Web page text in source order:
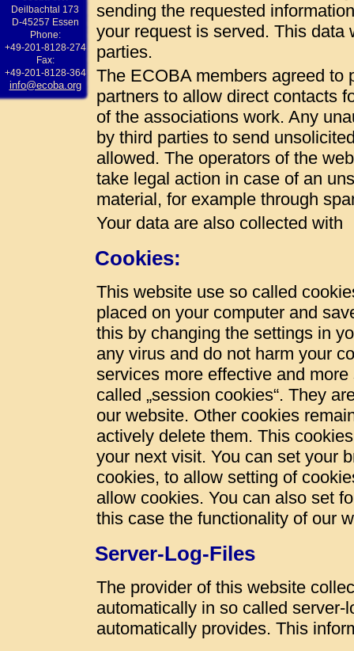
Deilbachtal 173
D-45257 Essen
Phone:
+49-201-8128-274
Fax:
+49-201-8128-364
info@ecoba.org
sending the requested
your request is served. This data
parties.
The ECOBA members agreed to
partners to allow direct contacts
of the associations work. Any
by third parties to send
allowed. The operators of the
take legal action in case of an
material, for example through
Your data are also collected with
Cookies:
This website use so called
placed on your computer and
this by changing the settings in
any virus and do not harm your
services more effective and
called „session cookies“. They
our website. Other cookies
actively delete them. This
your next visit. You can set your
cookies, to allow setting of
allow cookies. You can also set
this case the functionality of our
Server-Log-Files
The provider of this website
automatically in so called
automatically provides. This